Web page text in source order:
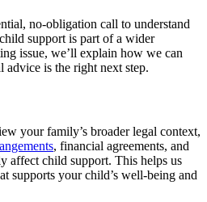
no-obligation call to understand
support is part of a wider
issue, we’ll explain how we can
advice is the right next step.
your family’s broader legal context,
, financial agreements, and
affect child support. This helps us
supports your child’s well-being and